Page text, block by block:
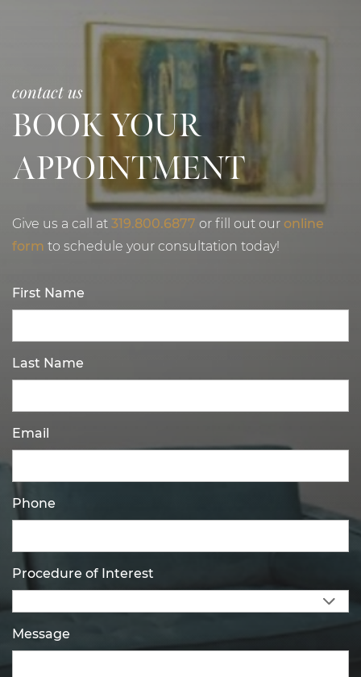
contact us
BOOK YOUR
APPOINTMENT
Give us a call at 319.800.6877 or fill out our online
form to schedule your consultation today!
First Name
Last Name
Email
Phone
Procedure of Interest
Message